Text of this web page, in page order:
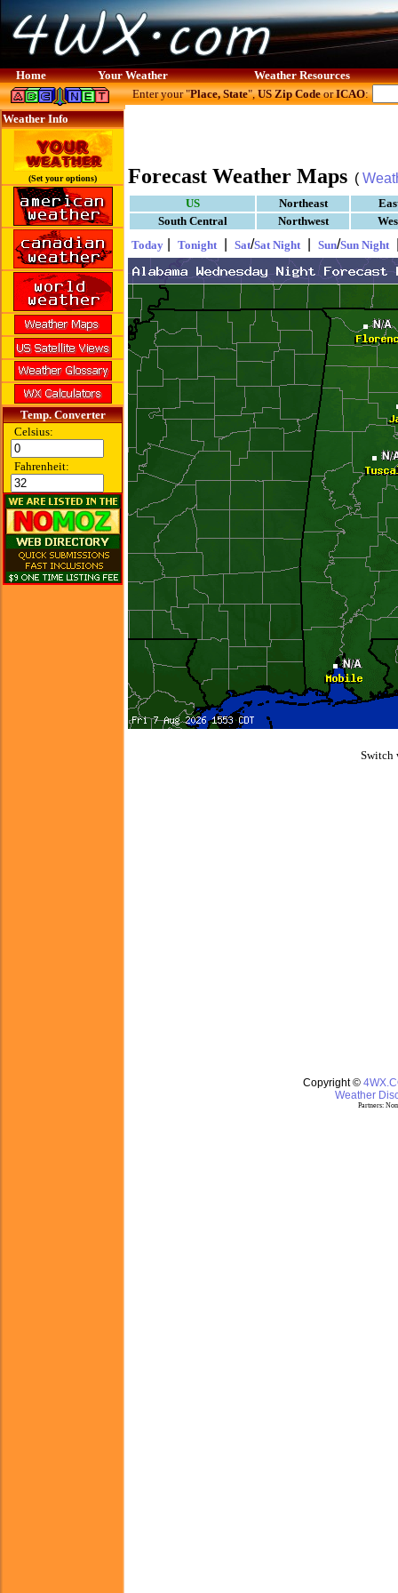
Home Your Weather Weather Resources
Weather Info
(Set your options)
Temp. Converter
Celsius:
Fahrenheit:
Enter your "Place, State",US Zip CodeorICAO:
Forecast Weather Maps (
US Northeast
South Central
Northwest
Today
Tonight Sat/Sat Night Sun/Sun Night
Switch
Copyright ©
Weather
Partners: